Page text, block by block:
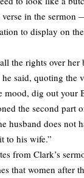
in the sermon
to display on
the rights over her
said, quoting the
mood, dig out your
the second part
husband does not
to his wife.”
from Clark’s
that women after